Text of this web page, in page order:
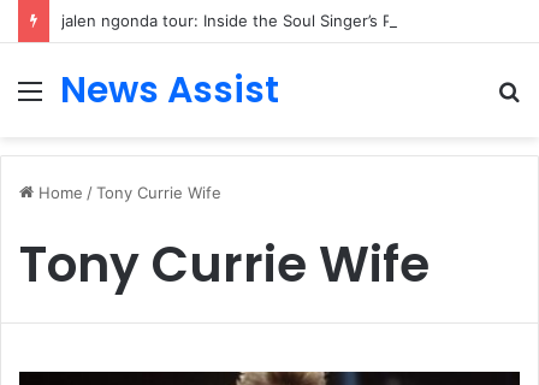
Menu
News Assist
Home /Tony Currie Wife
Tony Currie Wife